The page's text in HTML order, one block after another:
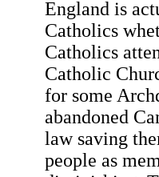
England is
Catholics
Catholics
Catholic
for some
abandoned
law saving
people as